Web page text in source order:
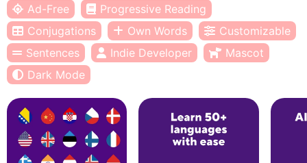
Ad-Free
Progressive Reading
Conjugations
Own Words
Customizable
Sentences
Indie Developer
Mascot
Dark Mode